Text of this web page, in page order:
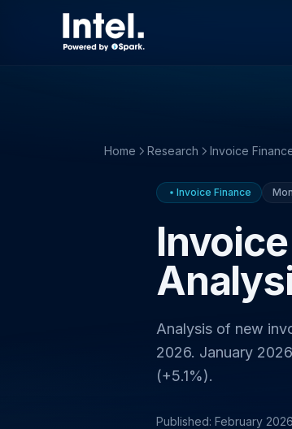
Home Research Invoice
Invoice Finance
Analysis of new
2026. January
(+5.1%).
Published: February 2026